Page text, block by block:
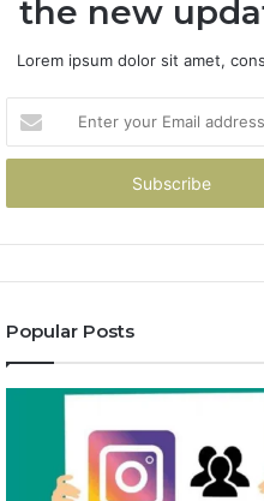
the new
Lorem ipsum dolor sit amet,
your
Email
Popular Posts